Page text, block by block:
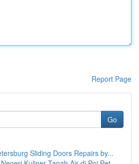
Report Page
Go
Sliding Doors Repairs by...